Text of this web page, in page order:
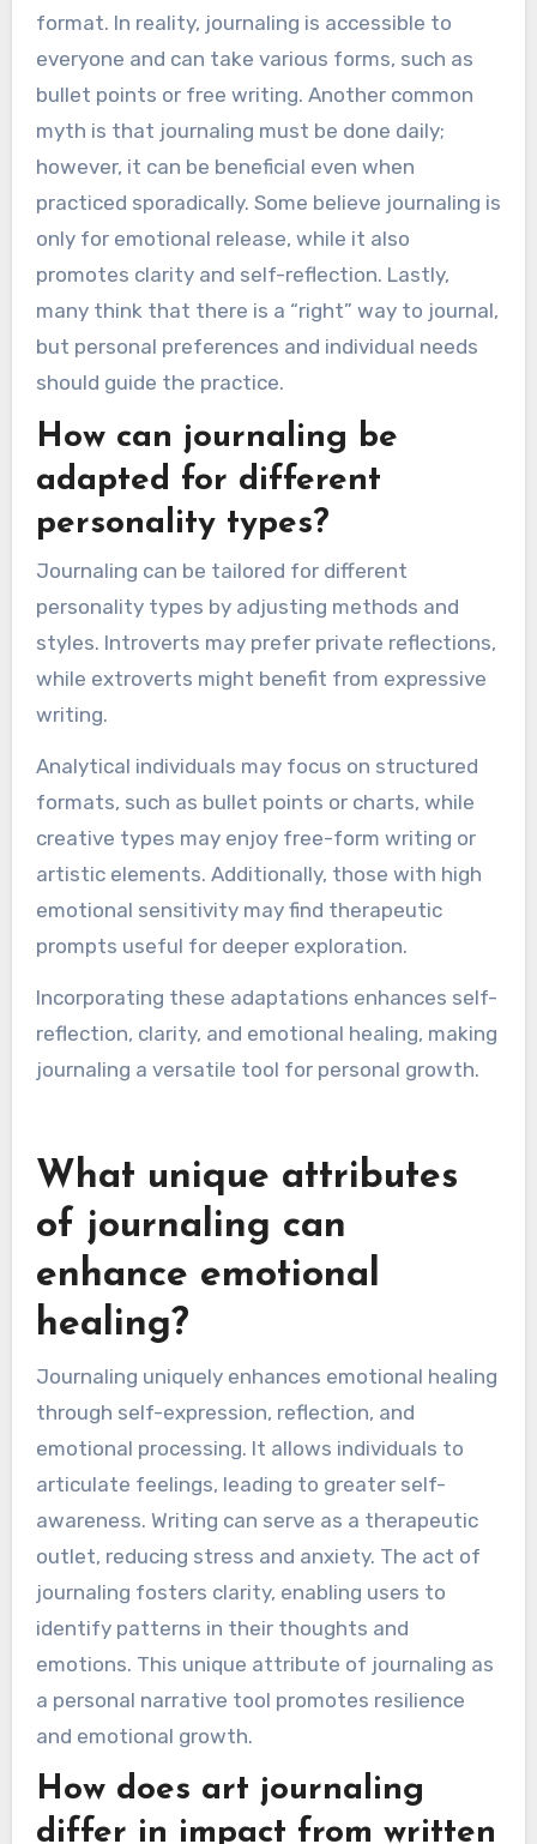
What common
misconceptions exist about
journaling?
Many misconceptions about journaling suggest
it is solely for writers or requires a specific
format. In reality, journaling is accessible to
everyone and can take various forms, such as
bullet points or free writing. Another common
myth is that journaling must be done daily;
however, it can be beneficial even when
only for emotional release, while it also
promotes clarity and self-reflection. Lastly,
many think that there is a “right” way to journal,
How can journaling be
adapted for different
personality types?
Journaling can be tailored for different
personality types by adjusting methods and
styles. Introverts may prefer private reflections,
while extroverts might benefit from expressive
writing.
formats, such as bullet points or charts, while
creative types may enjoy free-form writing or
artistic elements. Additionally, those with high
prompts useful for deeper exploration.
Incorporating these adaptations enhances self-
reflection, clarity, and emotional healing, making
journaling a versatile tool for personal growth.
What unique attributes
of journaling can
enhance emotional
healing?
Journaling uniquely enhances emotional healing
through self-expression, reflection, and